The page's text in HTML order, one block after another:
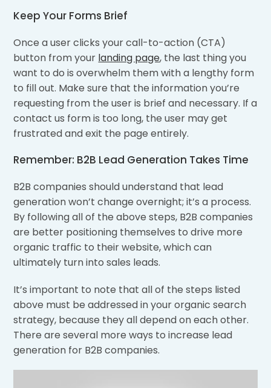
Keep Your Forms Brief
Once a user clicks your call-to-action (CTA)
button from your landing page, the last thing you
want to do is overwhelm them with a lengthy form
to fill out. Make sure that the information you’re
requesting from the user is brief and necessary. If a
contact us form is too long, the user may get
frustrated and exit the page entirely.
Remember: B2B Lead Generation Takes Time
B2B companies should understand that lead
generation won’t change overnight; it’s a process.
By following all of the above steps, B2B companies
are better positioning themselves to drive more
organic traffic to their website, which can
ultimately turn into sales leads.
It’s important to note that all of the steps listed
above must be addressed in your organic search
strategy, because they all depend on each other.
There are several more ways to increase lead
generation for B2B companies.